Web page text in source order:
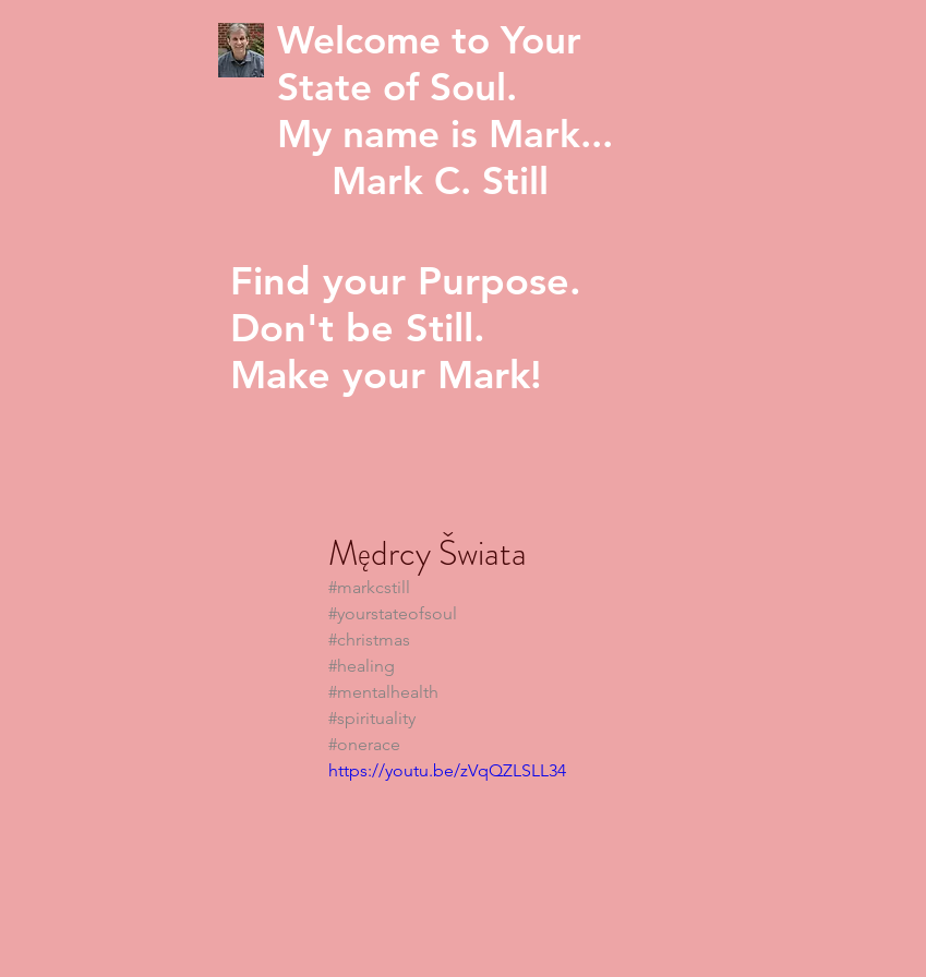
Welcome to Your
State of Soul.
My name is Mark...
Mark C. Still
Find your Purpose.
Don't be Still.
Make your Mark!
Mędrcy Šwiata
#markcstill
#yourstateofsoul
#christmas
#healing
#mentalhealth
#spirituality
#onerace
https://youtu.be/zVqQZLSLL34